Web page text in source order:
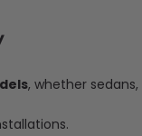
, whether sedans,